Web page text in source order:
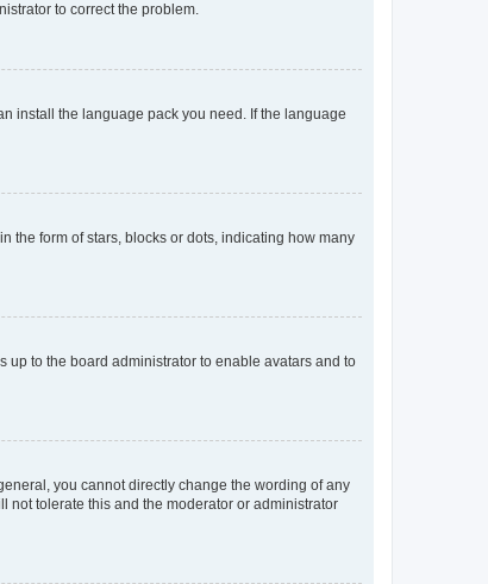
to correct the problem.
install the language pack you need. If the language
the form of stars, blocks or dots, indicating how many
up to the board administrator to enable avatars and to
you cannot directly change the wording of any
not tolerate this and the moderator or administrator